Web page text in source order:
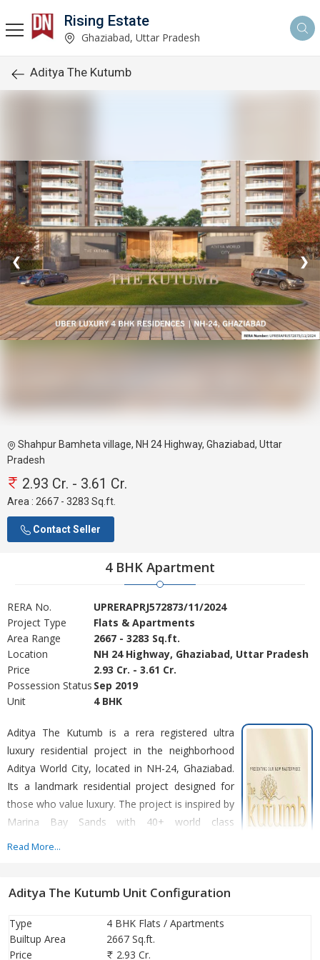
Rising Estate
Ghaziabad, Uttar Pradesh
Aditya The Kutumb
❮ ❯
Shahpur Bamheta village, NH 24 Highway, Ghaziabad, Uttar
Pradesh
2.93 Cr. - 3.61 Cr.
Area : 2667 - 3283 Sq.ft.
Contact Seller
4 BHK Apartment
RERA No.
UPRERAPRJ572873/11/2024
Project Type
Flats & Apartments
Area Range
2667 - 3283 Sq.ft.
Location
NH 24 Highway, Ghaziabad, Uttar Pradesh
Price
2.93 Cr. - 3.61 Cr.
Possession Status Sep 2019
Unit
4 BHK
Aditya The Kutumb is a rera registered ultra
luxury residential project in the neighborhood
Aditya World City, located in NH-24, Ghaziabad.
Its a landmark residential project designed for
those who value luxury. The project is inspired by
Marina Bay Sands with 40+ world class
and nature blend seamlessly to offer you a lifestyle beyond
project offers 4BHK which has limited units and offers exclusivity
for its esteemed customers. This iconic project offers spacious
Read More...
Aditya The Kutumb Unit Configuration
Type
4 BHK Flats / Apartments
Builtup Area
2667 Sq.ft.
Price
2.93 Cr.